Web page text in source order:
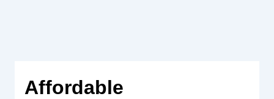
Affordable